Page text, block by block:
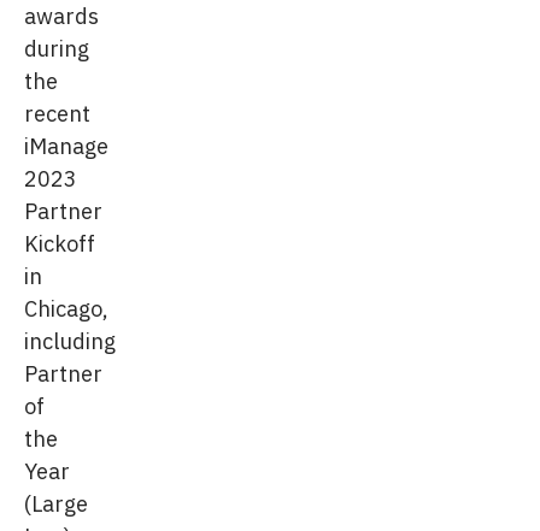
awards
during
the
recent
iManage
2023
Partner
Kickoff
in
Chicago,
including
Partner
of
the
Year
(Large